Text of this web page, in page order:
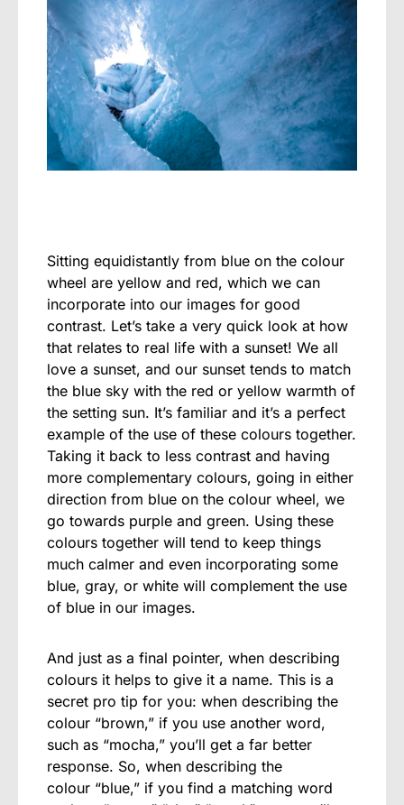
Sitting equidistantly from blue on the colour
wheel are yellow and red, which we can
incorporate into our images for good
contrast. Let’s take a very quick look at how
that relates to real life with a sunset! We all
love a sunset, and our sunset tends to match
the blue sky with the red or yellow warmth of
the setting sun. It’s familiar and it’s a perfect
example of the use of these colours together.
Taking it back to less contrast and having
more complementary colours, going in either
direction from blue on the colour wheel, we
go towards purple and green. Using these
colours together will tend to keep things
much calmer and even incorporating some
blue, gray, or white will complement the use
of blue in our images.
And just as a final pointer, when describing
colours it helps to give it a name. This is a
secret pro tip for you: when describing the
colour “brown,” if you use another word,
such as “mocha,” you’ll get a far better
response. So, when describing the
colour “blue,” if you find a matching word